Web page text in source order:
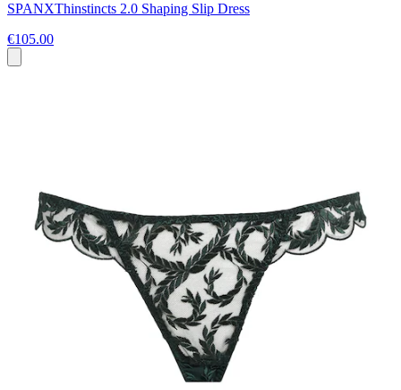
SPANXThinstincts 2.0 Shaping Slip Dress
€105.00